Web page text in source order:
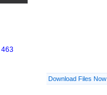
463
Download Files Now